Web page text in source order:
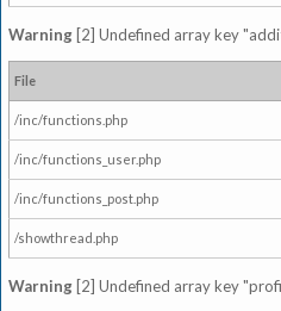
Warning [2] Undefined array key
File
/inc/functions.php
/inc/functions_user.php
/inc/functions_post.php
/showthread.php
Warning [2] Undefined array key